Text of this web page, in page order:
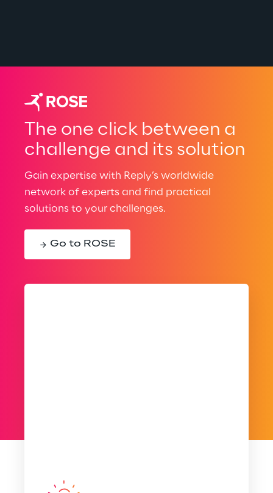
The one click between a
challenge and its solution
Gain expertise with Reply’s worldwide
network of experts and find practical
solutions to your challenges.
Go to ROSE